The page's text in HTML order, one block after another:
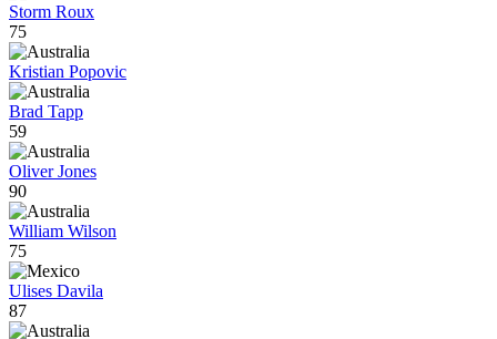
Storm Roux
75
Kristian Popovic
Brad Tapp
59
Oliver Jones
90
William Wilson
75
Ulises Davila
87